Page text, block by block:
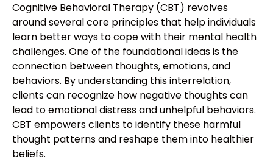
Cognitive Behavioral Therapy (CBT) revolves
around several core principles that help individuals
learn better ways to cope with their mental health
challenges. One of the foundational ideas is the
connection between thoughts, emotions, and
behaviors. By understanding this interrelation,
clients can recognize how negative thoughts can
lead to emotional distress and unhelpful behaviors.
CBT empowers clients to identify these harmful
thought patterns and reshape them into healthier
beliefs.